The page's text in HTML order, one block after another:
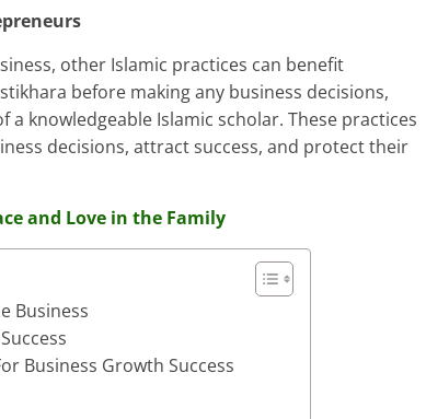
other Islamic practices can benefit
before making any business decisions,
knowledgeable Islamic scholar. These practices
decisions, attract success, and protect their
and Love in the Family
Business
Business Growth Success